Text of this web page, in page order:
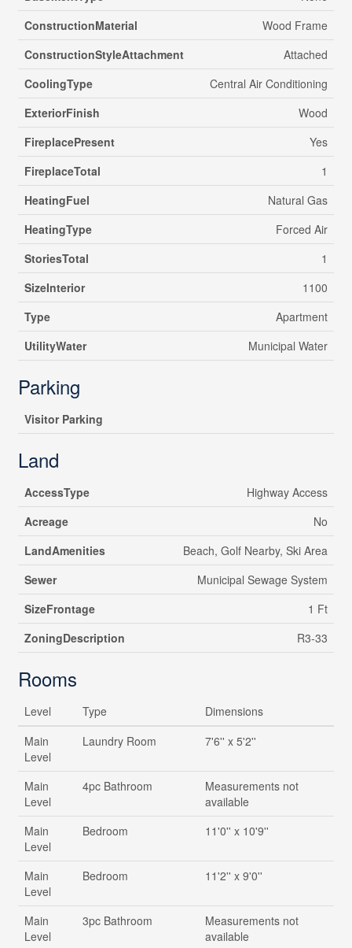
ConstructionMaterial
Wood Frame
ConstructionStyleAttachment
Attached
CoolingType
Central Air Conditioning
ExteriorFinish
Wood
FireplacePresent
Yes
FireplaceTotal
1
HeatingFuel
Natural Gas
HeatingType
Forced Air
StoriesTotal
1
SizeInterior
1100
Type
Apartment
UtilityWater
Municipal Water
Parking
Visitor Parking
Land
AccessType
Highway Access
Acreage
No
LandAmenities
Beach, Golf Nearby, Ski Area
Sewer
Municipal Sewage System
SizeFrontage
1 Ft
ZoningDescription
R3-33
Rooms
Level Type
Dimensions
Main
Level
Laundry Room 7'6'' x 5'2''
Main
Level
4pc Bathroom
Measurements not
available
Main
Level
Bedroom 11'0'' x 10'9''
Main
Level
Bedroom 11'2'' x 9'0''
Main
Level
3pc Bathroom
Measurements not
available